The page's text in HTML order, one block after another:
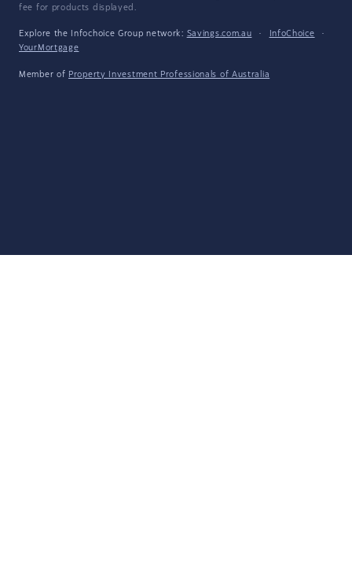
fee for products displayed.
Explore the Infochoice Group network: Savings.com.au · InfoChoice
·
YourMortgage
Member of Property Investment Professionals of Australia